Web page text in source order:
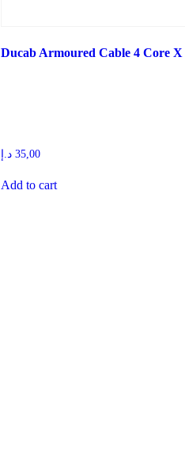
Ducab Armoured Cable 4 Core
35,00 د.إ
Add to cart